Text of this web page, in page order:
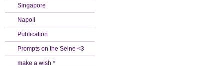
Singapore
Napoli
Publication
Prompts on the Seine <3
make a wish *